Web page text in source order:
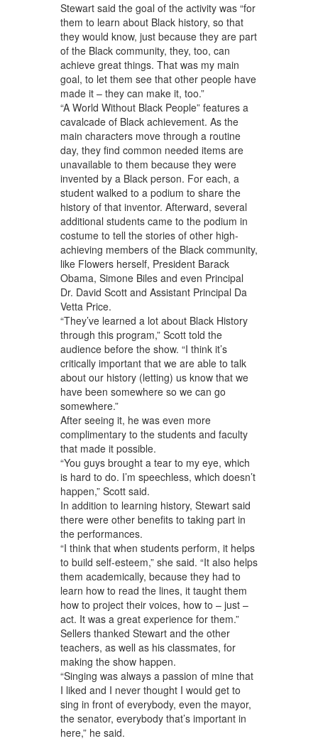
Stewart said the goal of the activity was “for
them to learn about Black history, so that
they would know, just because they are part
of the Black community, they, too, can
achieve great things. That was my main
goal, to let them see that other people have
made it – they can make it, too.”
“A World Without Black People” features a
cavalcade of Black achievement. As the
main characters move through a routine
day, they find common needed items are
unavailable to them because they were
invented by a Black person. For each, a
student walked to a podium to share the
history of that inventor. Afterward, several
additional students came to the podium in
costume to tell the stories of other high-
achieving members of the Black community,
like Flowers herself, President Barack
Obama, Simone Biles and even Principal
Dr. David Scott and Assistant Principal Da
Vetta Price.
“They’ve learned a lot about Black History
through this program,” Scott told the
audience before the show. “I think it’s
critically important that we are able to talk
about our history (letting) us know that we
have been somewhere so we can go
somewhere.”
After seeing it, he was even more
complimentary to the students and faculty
that made it possible.
“You guys brought a tear to my eye, which
is hard to do. I’m speechless, which doesn’t
happen,” Scott said.
In addition to learning history, Stewart said
there were other benefits to taking part in
the performances.
“I think that when students perform, it helps
to build self-esteem,” she said. “It also helps
them academically, because they had to
learn how to read the lines, it taught them
how to project their voices, how to – just –
act. It was a great experience for them.”
Sellers thanked Stewart and the other
teachers, as well as his classmates, for
making the show happen.
“Singing was always a passion of mine that
I liked and I never thought I would get to
sing in front of everybody, even the mayor,
the senator, everybody that’s important in
here,” he said.